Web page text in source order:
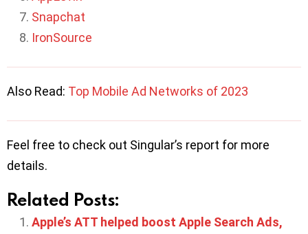
Snapchat
IronSource
Also Read: Top Mobile Ad Networks of 2023
Feel free to check out Singular’s report for more
details.
Related Posts:
Apple’s ATT helped boost Apple Search Ads,